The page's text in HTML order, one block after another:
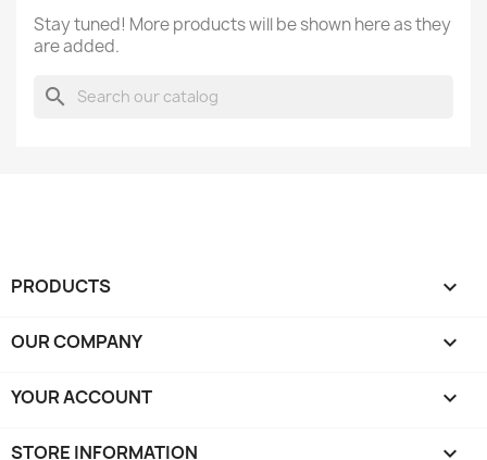
Stay tuned! More products will be shown here as they
are added.
search
PRODUCTS 
OUR COMPANY 
YOUR ACCOUNT 
STORE INFORMATION keyboard_arrow_down